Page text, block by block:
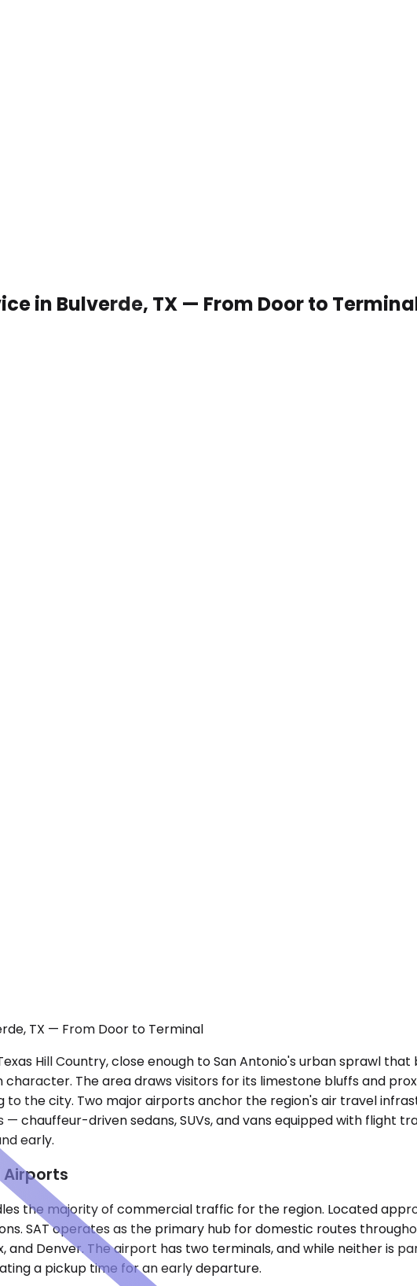
in Bulverde, TX — From Door to
TX — From Door to Terminal
Hill Country, close enough to San Antonio's urban sprawl
The area draws visitors for its limestone bluffs and
to the city. Two major airports anchor the region's air travel
chauffeur-driven sedans, SUVs, and vans equipped with flight
early.
Airports
the majority of commercial traffic for the region. Located
SAT operates as the primary hub for domestic routes
and Denver. The airport has two terminals, and while neither is
a pickup time for an early departure.